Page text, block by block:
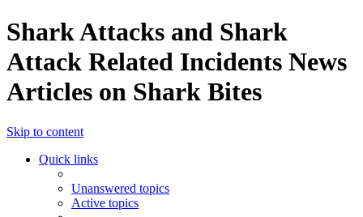
Shark Attacks and Shark
Attack Related Incidents News
Articles on Shark Bites
Skip to content
Quick links
Unanswered topics
Active topics